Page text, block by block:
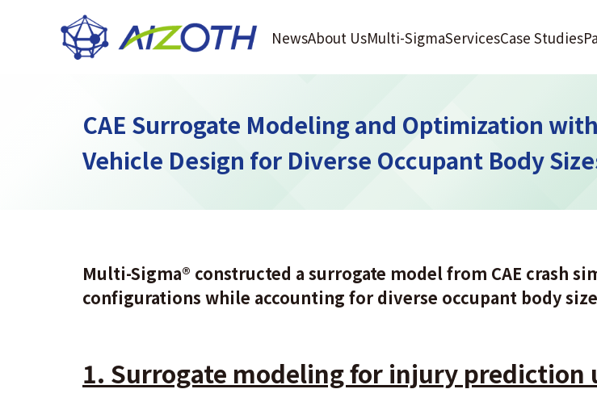
NewsAbout UsMulti-SigmaServicesCase Studies
CAE Surrogate Modeling and Optimization
Vehicle Design for Diverse Occupant Body
Multi-Sigma® constructed a surrogate model from CAE crash
configurations while accounting for diverse occupant body
1. Surrogate modeling for injury prediction